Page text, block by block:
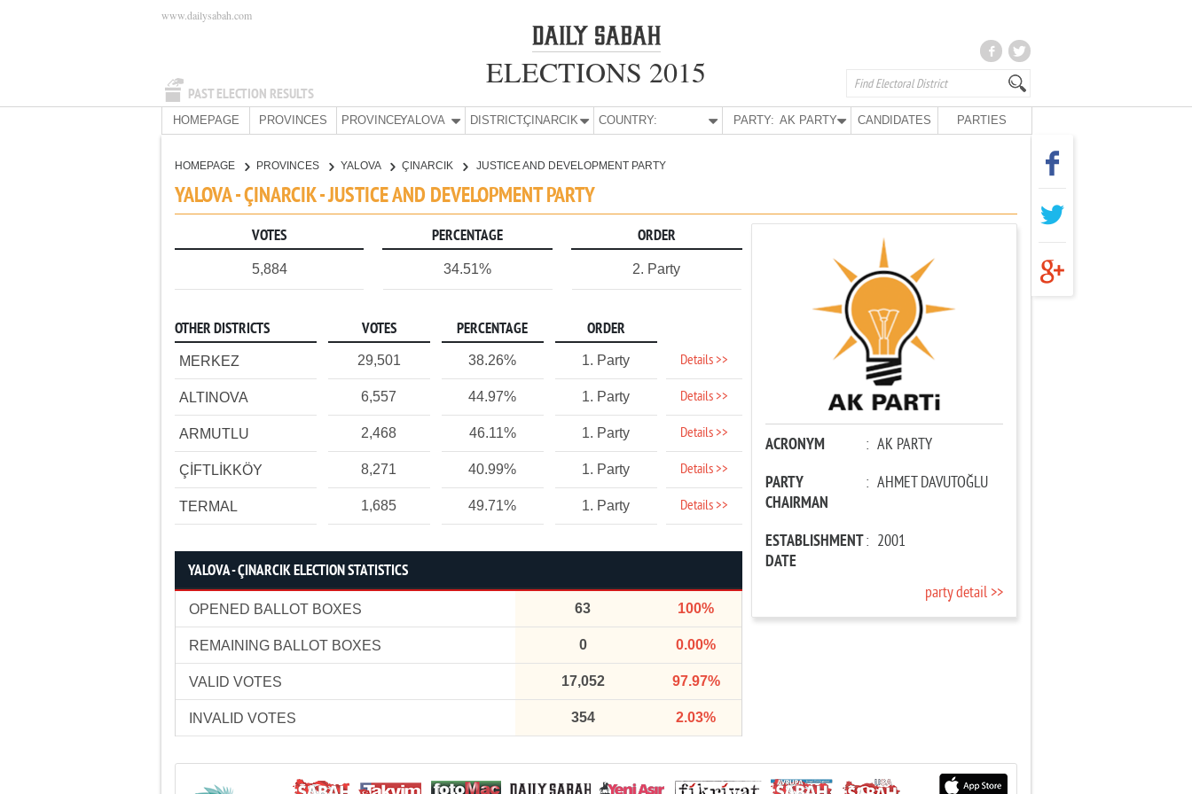
PAST ELECTION RESULTS
www.dailysabah.com
ELECTIONS 2015
HOMEPAGE PROVINCES PROVINCE:YALOVA DISTRICT:ÇINARCIK COUNTRY: PARTY: AK PARTY CANDIDATES PARTIES
HOMEPAGE PROVINCES YALOVA ÇINARCIK JUSTICE AND DEVELOPMENT PARTY
YALOVA - ÇINARCIK - JUSTICE AND DEVELOPMENT PARTY
VOTES PERCENTAGE ORDER
5,884 34.51% 2. Party
OTHER DISTRICTS VOTES PERCENTAGE ORDER
MERKEZ 29,501 38.26% 1. Party Details >>
ALTINOVA 6,557 44.97% 1. Party Details >>
ARMUTLU 2,468 46.11% 1. Party Details >>
ÇİFTLİKKÖY 8,271 40.99% 1. Party Details >>
TERMAL 1,685 49.71% 1. Party Details >>
YALOVA - ÇINARCIK ELECTION STATISTICS
OPENED BALLOT BOXES 63 100%
REMAINING BALLOT BOXES 0 0.00%
VALID VOTES 17,052 97.97%
INVALID VOTES 354 2.03%
ACRONYM : AK PARTY
PARTY
CHAIRMAN
: AHMET DAVUTOĞLU
ESTABLISHMENT
DATE
: 2001
party detail >>